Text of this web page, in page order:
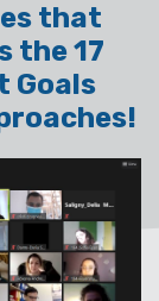
that
the 17
Goals